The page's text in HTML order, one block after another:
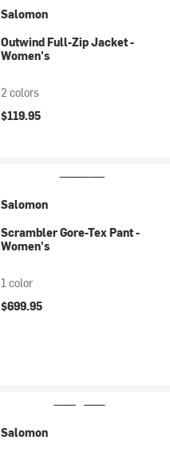
Salomon
Outwind Full-Zip Jacket -
Women's
2 colors
$119.95
Salomon
Scrambler Gore-Tex Pant -
Women's
1 color
$699.95
Salomon